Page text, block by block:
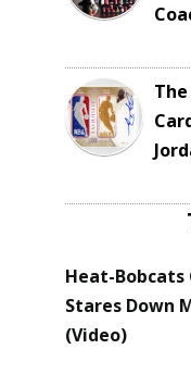
Heat-Bobcats
Stares Down
(Video)